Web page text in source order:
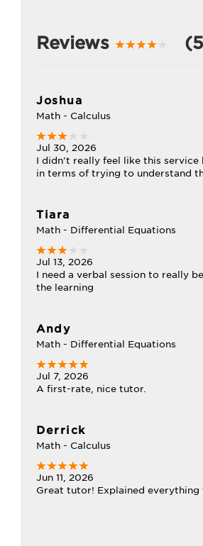
Reviews
Joshua
Math - Calculus
Jul 30, 2026
I didn't really feel like this service
in terms of trying to understand
Tiara
Math - Differential Equations
Jul 13, 2026
I need a verbal session to really
the learning
Andy
Math - Differential Equations
Jul 7, 2026
A first-rate, nice tutor.
Derrick
Math - Calculus
Jun 11, 2026
Great tutor! Explained everything